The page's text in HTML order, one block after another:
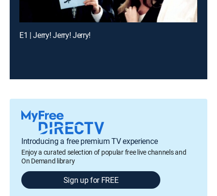
E1 | Jerry! Jerry! Jerry!
Introducing a free premium TV experience
Enjoy a curated selection of popular free live channels and
On Demand library
Sign up for FREE